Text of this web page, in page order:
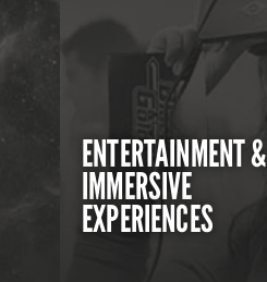
ENTERTAINMENT &
IMMERSIVE
EXPERIENCES